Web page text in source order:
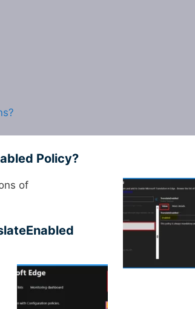
Policy?
of